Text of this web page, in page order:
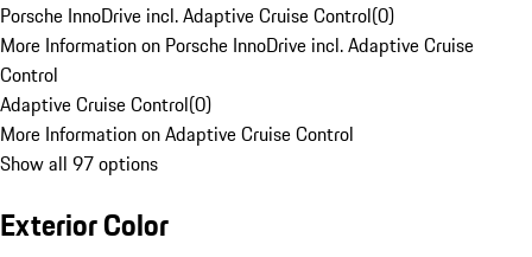
Porsche InnoDrive incl. Adaptive Cruise Control(0)
More Information on Porsche InnoDrive incl. Adaptive Cruise
Control
Adaptive Cruise Control(0)
More Information on Adaptive Cruise Control
Show all 97 options
Exterior Color